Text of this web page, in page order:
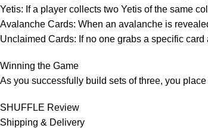
Yetis: If a player collects two Yetis of the same
Avalanche Cards: When an avalanche is
Unclaimed Cards: If no one grabs a specific
Winning the Game
As you successfully build sets of three, you
SHUFFLE Review
Shipping & Delivery